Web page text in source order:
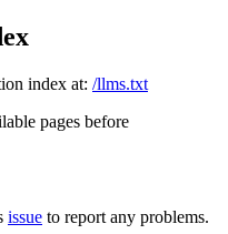
index at: /llms.txt
pages before
issue to report any problems.